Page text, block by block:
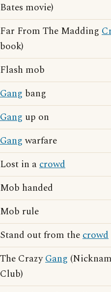
Bates movie)
Far From The Madding
book)
Flash mob
Gang bang
Gang up on
Gangwarfare
Lost in acrowd
Mob handed
Mob rule
Stand out from thecrowd
The CrazyGang
Club)